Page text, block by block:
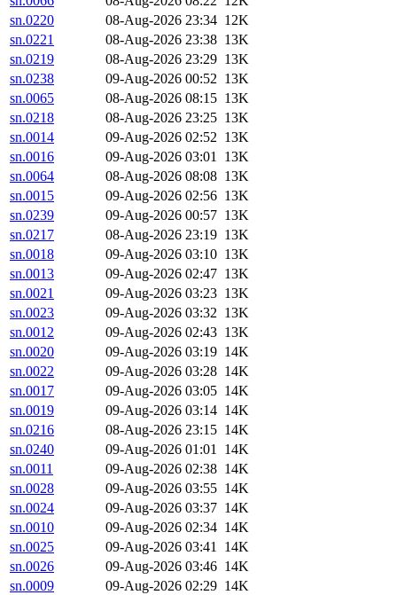
sn.0220
08-Aug-2026 23:34 12K
sn.0221
08-Aug-2026 23:38 13K
sn.0219
08-Aug-2026 23:29 13K
sn.0238
09-Aug-2026 00:52 13K
sn.0065
08-Aug-2026 08:15 13K
sn.0218
08-Aug-2026 23:25 13K
sn.0014
09-Aug-2026 02:52 13K
sn.0016
09-Aug-2026 03:01 13K
sn.0064
08-Aug-2026 08:08 13K
sn.0015
09-Aug-2026 02:56 13K
sn.0239
09-Aug-2026 00:57 13K
sn.0217
08-Aug-2026 23:19 13K
sn.0018
09-Aug-2026 03:10 13K
sn.0013
09-Aug-2026 02:47 13K
sn.0021
09-Aug-2026 03:23 13K
sn.0023
09-Aug-2026 03:32 13K
sn.0012
09-Aug-2026 02:43 13K
sn.0020
09-Aug-2026 03:19 14K
sn.0022
09-Aug-2026 03:28 14K
sn.0017
09-Aug-2026 03:05 14K
sn.0019
09-Aug-2026 03:14 14K
sn.0216
08-Aug-2026 23:15 14K
sn.0240
09-Aug-2026 01:01 14K
sn.0011
09-Aug-2026 02:38 14K
sn.0028
09-Aug-2026 03:55 14K
sn.0024
09-Aug-2026 03:37 14K
sn.0010
09-Aug-2026 02:34 14K
sn.0025
09-Aug-2026 03:41 14K
sn.0026
09-Aug-2026 03:46 14K
sn.0009
09-Aug-2026 02:29 14K